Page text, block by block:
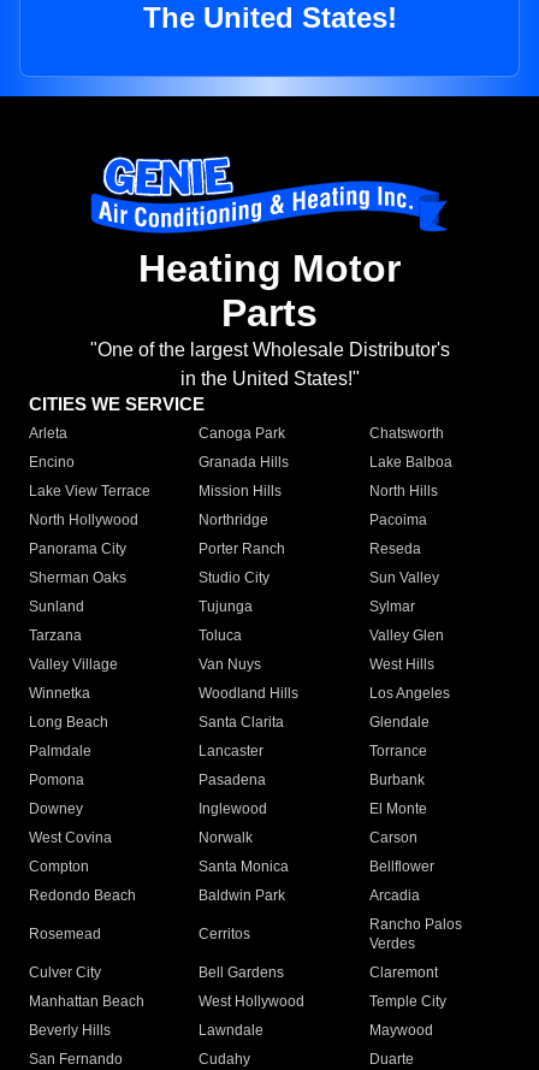
The United States!
Heating Motor
Parts
"One of the largest Wholesale Distributor's
in the United States!"
CITIES WE SERVICE
Arleta Canoga Park
Chatsworth
Encino
Granada Hills
Lake Balboa
Lake View Terrace
Mission Hills
North Hills
North Hollywood
Northridge
Pacoima
Panorama City
Porter Ranch
Reseda
Sherman Oaks
Studio City
Sun Valley
Sunland
Tujunga
Sylmar
Tarzana
Toluca
Valley Glen
Valley Village
Van Nuys
West Hills
Winnetka
Woodland Hills
Los Angeles
Long Beach
Santa Clarita
Glendale
Palmdale
Lancaster
Torrance
Pomona
Pasadena
Burbank
Downey
Inglewood
El Monte
West Covina
Norwalk
Carson
Compton
Santa Monica
Bellflower
Redondo Beach
Baldwin Park Arcadia
Rosemead Cerritos
Rancho Palos
Verdes
Culver City
Bell Gardens
Claremont
Manhattan Beach
West Hollywood
Temple City
Beverly Hills
Lawndale
Maywood
San Fernando
Cudahy
Duarte